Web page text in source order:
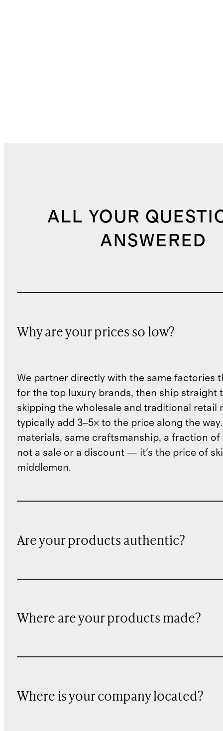
ALL YOUR
ANSWERED
Why are your prices so low?
We partner directly with the same factories
for the top luxury brands, then ship straight
skipping the wholesale and traditional retail
typically add 3–5× to the price along the
materials, same craftsmanship, a fraction of
not a sale or a discount — it's the price of
middlemen.
Are your products authentic?
Where are your products made?
Where is your company located?